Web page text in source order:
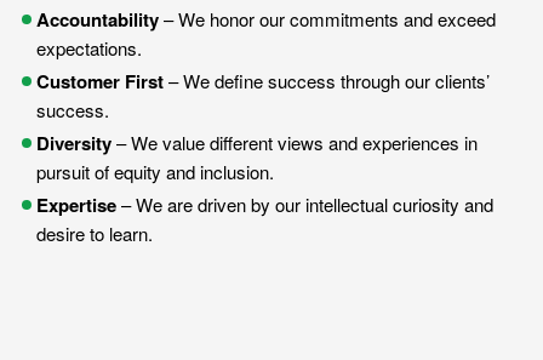
Accountability– We honor our commitments and exceed
expectations.
Customer First– We define success through our clients’
success.
Diversity– We value different views and experiences in
pursuit of equity and inclusion.
Expertise– We are driven by our intellectual curiosity and
desire to learn.